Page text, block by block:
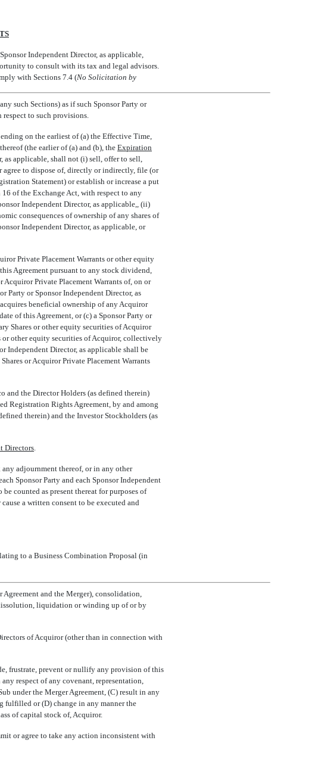
Independent Director, as applicable,
to consult with its tax and legal advisors.
with Sections 7.4 (No Solicitation by
such Sections) as if such Sponsor Party or
to such provisions.
on the earliest of (a) the Effective Time,
(the earlier of (a) and (b), the  Expiration
as applicable, shall not (i) sell, offer to sell,
agree to dispose of, directly or indirectly, file (or
Statement) or establish or increase a put
of the Exchange Act, with respect to any
Independent Director, as applicable,, (ii)
consequences of ownership of any shares of
Independent Director, as applicable, or
Private Placement Warrants or other equity
Agreement pursuant to any stock dividend,
Private Placement Warrants of, on or
Party or Sponsor Independent Director, as
beneficial ownership of any Acquiror
of this Agreement, or (c) a Sponsor Party or
Shares or other equity securities of Acquiror
or other equity securities of Acquiror, collectively
Independent Director, as applicable shall be
or Acquiror Private Placement Warrants
and the Director Holders (as defined therein)
Registration Rights Agreement, by and among
therein) and the Investor Stockholders (as
Directors.
adjournment thereof, or in any other
Sponsor Party and each Sponsor Independent
counted as present thereat for purposes of
a written consent to be executed and
to a Business Combination Proposal (in
and the Merger), consolidation,
liquidation or winding up of or by
of Acquiror (other than in connection with
frustrate, prevent or nullify any provision of this
respect of any covenant, representation,
under the Merger Agreement, (C) result in any
fulfilled or (D) change in any manner the
of capital stock of, Acquiror.
or agree to take any action inconsistent with